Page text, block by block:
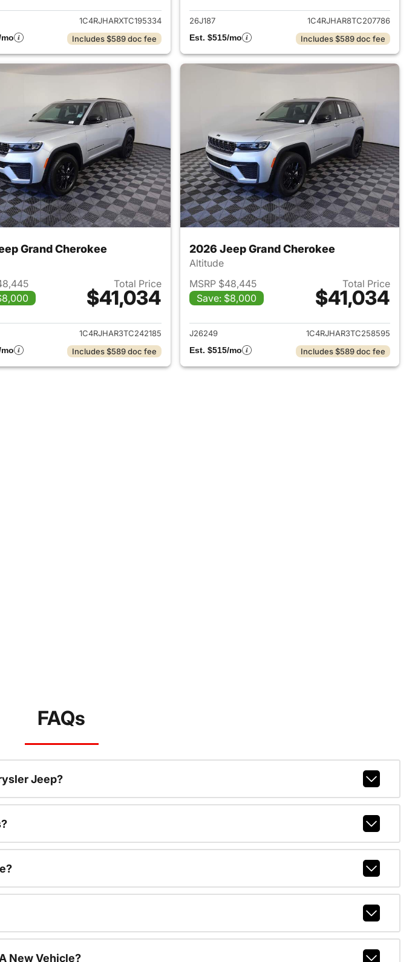
1C4RJHARXTC195334
Includes $589 doc fee
26J187
1C4RJHAR8TC207786
Est. $515/mo
Includes $589 doc fee
Grand Cherokee
Total Price
$41,034
View details for 2026 Jeep Grand Cherokee
1C4RJHAR3TC242185
Includes $589 doc fee
2026 Jeep Grand Cherokee
Altitude
MSRP $48,445
Save: $8,000
Total Price
$41,034
View details for 2026
J26249
1C4RJHAR3TC258595
Est. $515/mo
Includes $589 doc fee
FAQs
Jeep?
New Vehicle?